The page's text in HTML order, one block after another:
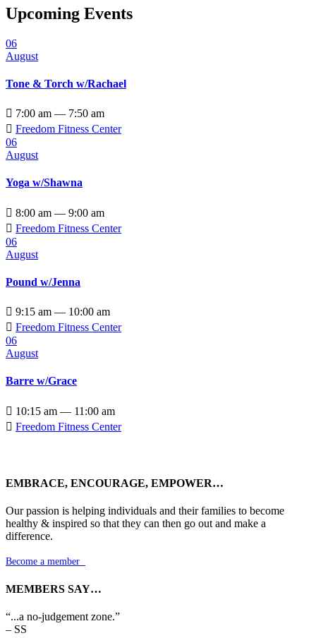
Upcoming Events
06
August
Tone & Torch w/Rachael
 7:00 am — 7:50 am
 Freedom Fitness Center
06
August
Yoga w/Shawna
 8:00 am — 9:00 am
 Freedom Fitness Center
06
August
Pound w/Jenna
 9:15 am — 10:00 am
 Freedom Fitness Center
06
August
Barre w/Grace
 10:15 am — 11:00 am
 Freedom Fitness Center
EMBRACE, ENCOURAGE, EMPOWER…
Our passion is helping individuals and their families to become
healthy & inspired so that they can then go out and make a
difference.
Become a member
MEMBERS SAY…
“...a no-judgement zone.”
– SS